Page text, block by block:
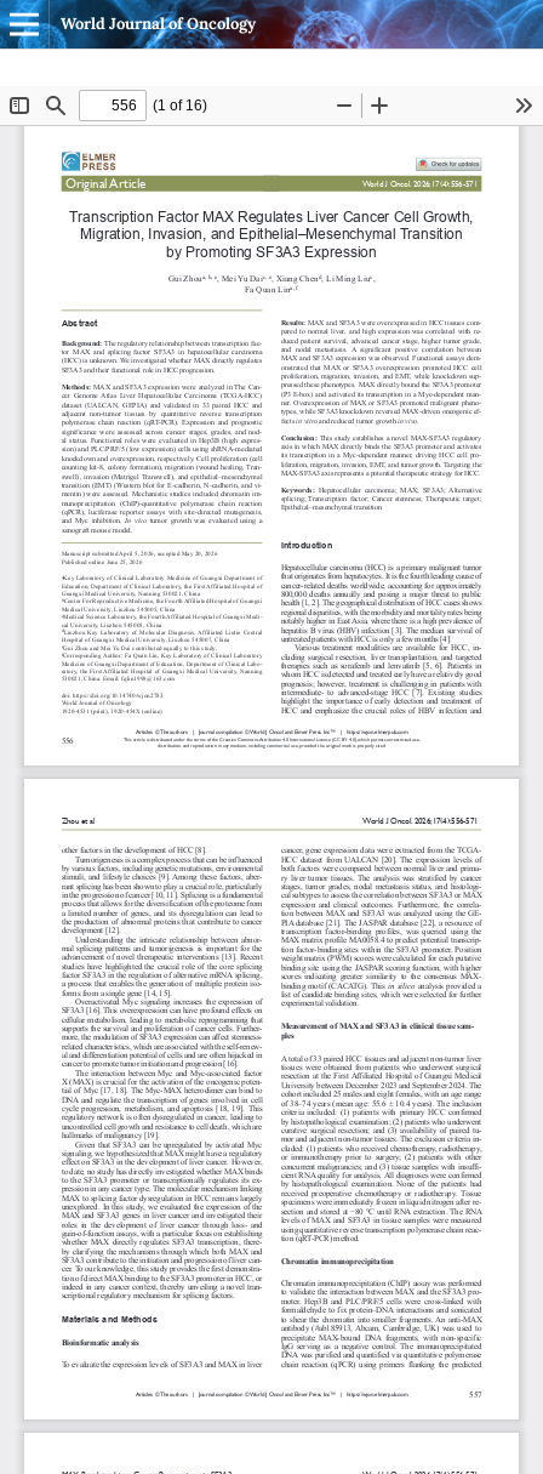
World Journal of Oncology